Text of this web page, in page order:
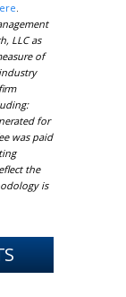
.
LLC as
of
for
was paid
the
is